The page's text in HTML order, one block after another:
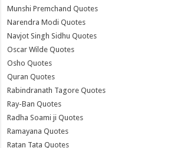
Munshi Premchand Quotes
Narendra Modi Quotes
Navjot Singh Sidhu Quotes
Oscar Wilde Quotes
Osho Quotes
Quran Quotes
Rabindranath Tagore Quotes
Ray-Ban Quotes
Radha Soami ji Quotes
Ramayana Quotes
Ratan Tata Quotes